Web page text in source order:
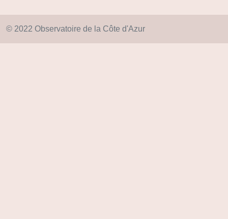
© 2022 Observatoire de la Côte d'Azur